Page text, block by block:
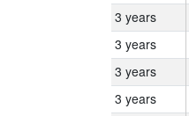
3 years
3 years
3 years
3 years